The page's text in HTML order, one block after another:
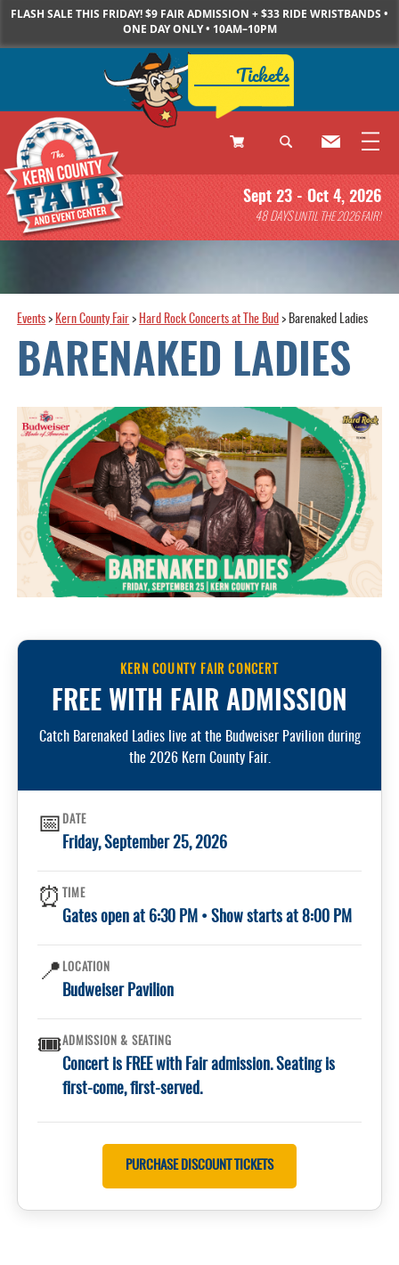
FLASH SALE THIS FRIDAY! $9 FAIR ADMISSION + $33 RIDE WRISTBANDS •
ONE DAY ONLY • 10AM–10PM
0
Items
Sept 23 - Oct 4, 2026
48DAYSUNTIL THE 2026 FAIR!
Tickets
Events > Kern County Fair > Hard Rock Concerts at The Bud > Barenaked Ladies
BARENAKED LADIES
KERN COUNTY FAIR CONCERT
FREE WITH FAIR ADMISSION
Catch Barenaked Ladies live at the Budweiser Pavilion during
the 2026 Kern County Fair.
📅 DATE
Friday, September 25, 2026
⏰ TIME
Gates open at 6:30 PM • Show starts at 8:00 PM
📍 LOCATION
Budweiser Pavilion
🎟️ADMISSION & SEATING
Concert is FREE with Fair admission. Seating is
first-come, first-served.
PURCHASE DISCOUNT TICKETS